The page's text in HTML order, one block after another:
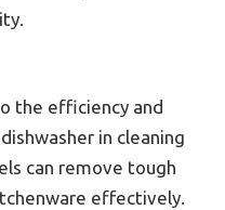
the efficiency and
in cleaning
can remove tough
effectively.